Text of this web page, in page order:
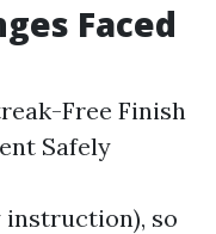
Faced
Free Finish
Safely
instruction), so